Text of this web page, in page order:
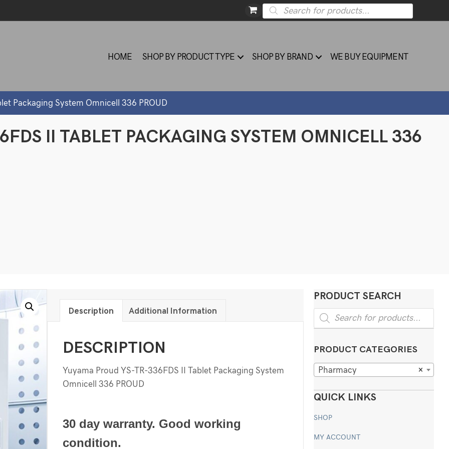
Products
search
HOME SHOP BY PRODUCT TYPE SHOP BY BRAND WE BUY EQUIPMENT
Packaging System Omnicell 336 PROUD
II TABLET PACKAGING SYSTEM OMNICELL 336
Description Additional Information
DESCRIPTION
Yuyama Proud YS-TR-336FDS II Tablet Packaging System
Omnicell 336 PROUD
30 day warranty. Good working
condition.
PRODUCT SEARCH
Products
search
PRODUCT CATEGORIES
×
Pharmacy
QUICK LINKS
SHOP
MY ACCOUNT